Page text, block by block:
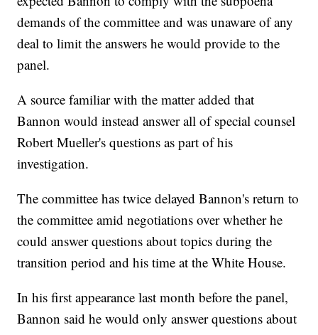
demands of the committee and was unaware of any
deal to limit the answers he would provide to the
panel.
A source familiar with the matter added that
Bannon would instead answer all of special counsel
Robert Mueller's questions as part of his
investigation.
The committee has twice delayed Bannon's return to
the committee amid negotiations over whether he
could answer questions about topics during the
transition period and his time at the White House.
In his first appearance last month before the panel,
Bannon said he would only answer questions about